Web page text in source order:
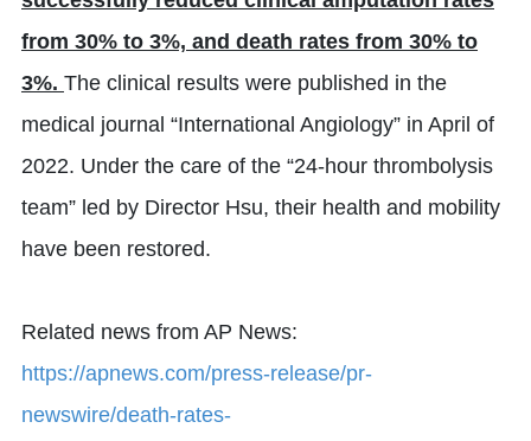
from 30% to 3%, and death rates from 30% to
3%. The clinical results were published in the
medical journal “International Angiology” in April of
2022. Under the care of the “24-hour thrombolysis
team” led by Director Hsu, their health and mobility
have been restored.
Related news from AP News:
https://apnews.com/press-release/pr-
newswire/death-rates-